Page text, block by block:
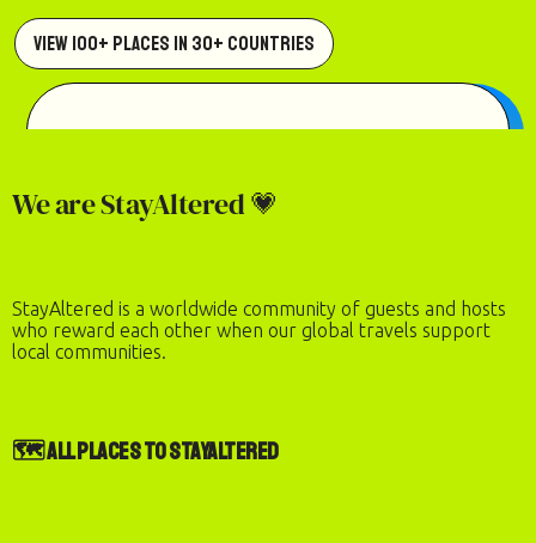
Number of Guests
REQUEST TO BOOK
View 100+ Places in 30+ Countries
We are StayAltered 💗
StayAltered is a worldwide community of guests and hosts
who reward each other when our global travels support
local communities.
🗺️ All Places to StayAltered